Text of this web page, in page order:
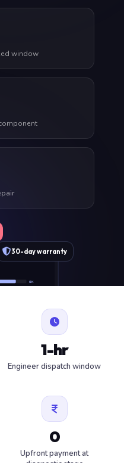
window
OK
30-day warranty
1-hr
Engineer dispatch window
0
Upfront payment at